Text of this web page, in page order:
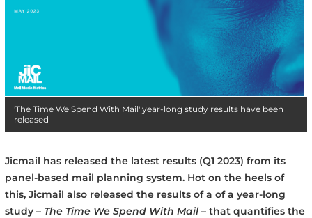
'The Time We Spend With Mail' year-long study results have been
released
Jicmail has released the latest results (Q1 2023) from its
panel-based mail planning system. Hot on the heels of
this, Jicmail also released the results of a of a year-long
study – The Time We Spend With Mail – that quantifies the